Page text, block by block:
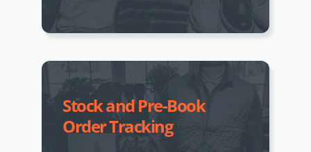
Stock and Pre-Book
Order Tracking